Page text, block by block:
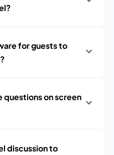
for guests to
questions on screen
discussion to